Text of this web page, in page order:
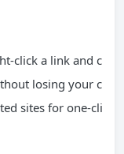
click a link and c
losing your c
sites for one-cli